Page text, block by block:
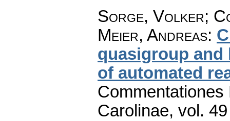
Sorge, Volker;
Meier, Andreas:
quasigroup and
of automated
Carolinae, vol.